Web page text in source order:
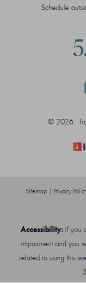
Schedule
© 2026
Sitemap Privacy
Accessibility: If you
impairment and you
related to using this